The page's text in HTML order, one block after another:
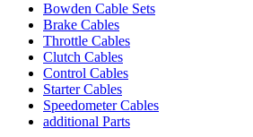
Bowden Cable Sets
Brake Cables
Throttle Cables
Clutch Cables
Control Cables
Starter Cables
Speedometer Cables
additional Parts